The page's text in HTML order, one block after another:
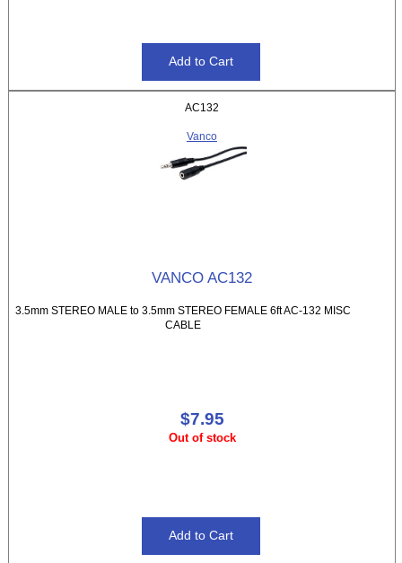
AC132
Vanco
VANCO AC132
3.5mm STEREO MALE to 3.5mm STEREO FEMALE 6ft AC-132 MISC
CABLE
$7.95
Out of stock